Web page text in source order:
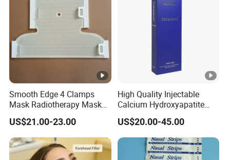
Smooth Edge 4 Clamps
Mask Radiotherapy Mask
Used for Cancer Therapy
US$21.00-23.00
High Quality Injectable
Calcium Hydroxyapatite
Dermal Filler for Jawline
Definition
US$20.00-45.00